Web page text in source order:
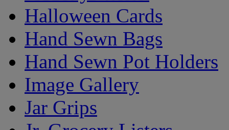
Halloween Cards
Hand Sewn Bags
Hand Sewn Pot Holders
Image Gallery
Jar Grips